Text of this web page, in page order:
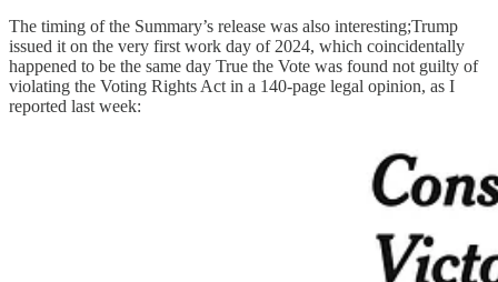
The timing of the Summary’s release was also interesting;Trump
issued it on the very first work day of 2024, which coincidentally
happened to be the same day True the Vote was found not guilty of
violating the Voting Rights Act in a 140-page legal opinion, as I
reported last week: